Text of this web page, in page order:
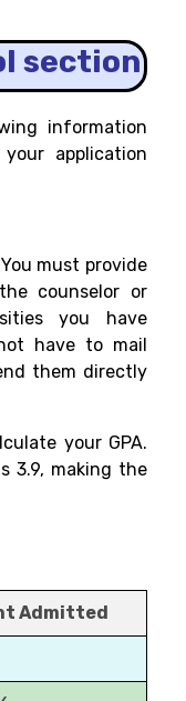
section
information
application
must provide
counselor or
you have
have to mail
them directly
your GPA.
3.9, making the
Admitted